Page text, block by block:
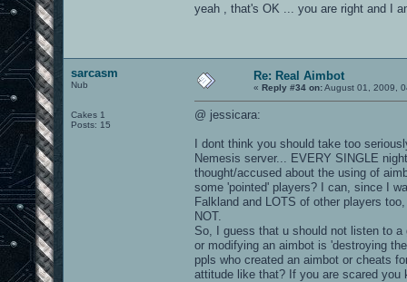
yeah , that's OK ... you are right and I
sarcasm
Nub
Cakes 1
Posts: 15
Re: Real Aimbot
« Reply #34 on:August 01, 2009,
@ jessicara:
I dont think you should take too
Nemesis server... EVERY SINGLE
thought/accused about the using of
some 'pointed' players? I can, since I
Falkland and LOTS of other players
NOT.
So, I guess that u should not listen to
or modifying an aimbot is 'destroying
ppls who created an aimbot or cheats
attitude like that? If you are scared you